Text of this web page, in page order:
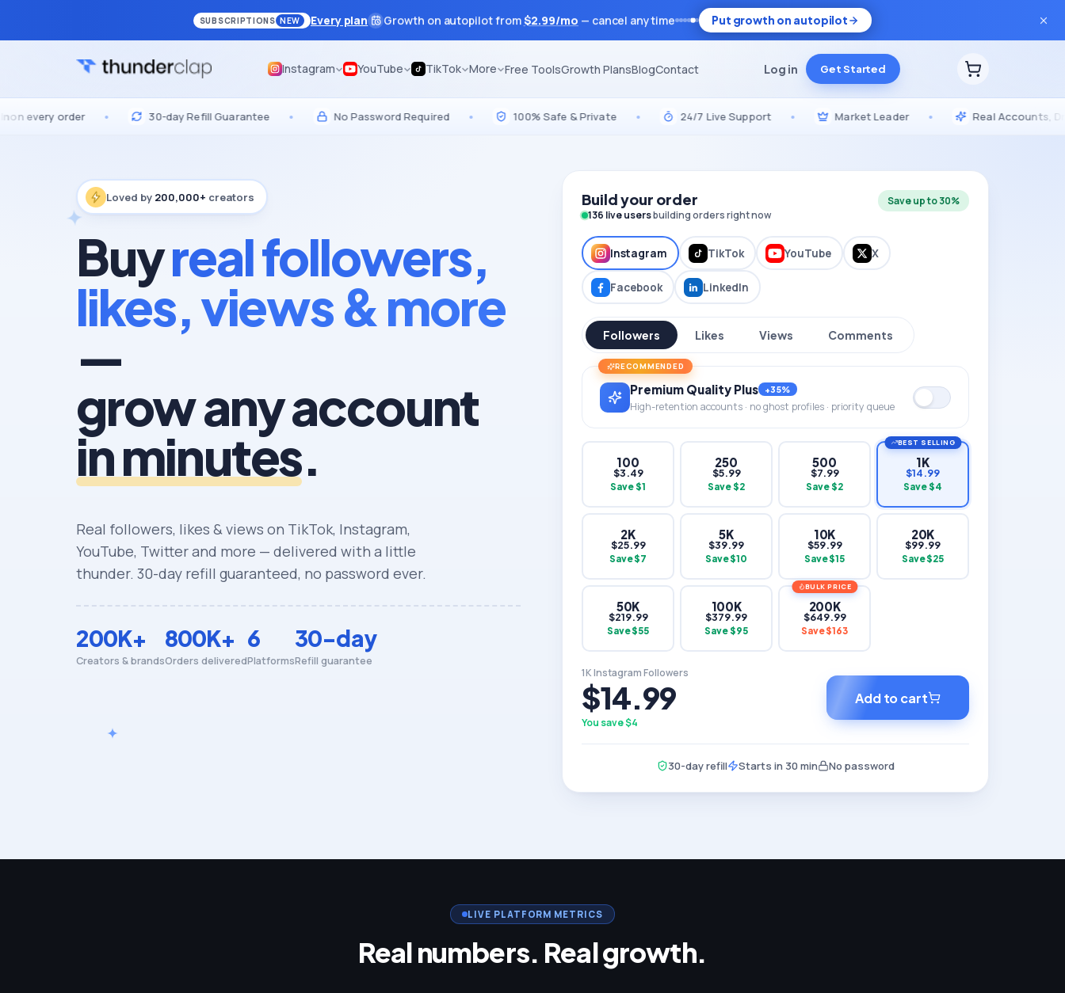
SUBSCRIPTIONS NEW Every plan Growth on autopilot from$2.99/mo — cancel anytime Put growth on autopilot
Instagram YouTube TikTok More Free ToolsGrowth PlansBlogContact Log in Get Started
order • 30-day Refill Guarantee • No Password Required • 100% Safe & Private • 24/7 Live Support • Market Leader • Real Accounts, Drip-Fed
Loved by 200,000+ creators
Buyreal followers,
likes, views & more
—
grow any account
in minutes.
Build your order
136 live usersbuilding orders right now
Save up to 30%
Instagram TikTok YouTube X
Facebook LinkedIn
Followers Likes Views Comments
RECOMMENDED
Premium Quality Plus +35%
High-retention accounts · no ghost profiles · priority queue
100
$3.49
Save $1
250
$5.99
Save $2
500
$7.99
Save $2
BEST SELLING
1K
$14.99
Save $4
2K
$25.99
Save $7
5K
$39.99
Save $10
10K
$59.99
Save $15
20K
$99.99
Save $25
50K
$219.99
Save $55
100K
$379.99
Save $95
BULK PRICE
200K
$649.99
Save $163
1K Instagram Followers
$14.99
You save $4
Add to cart
30-day refill Starts in 30 min No password
Real followers, likes & views on TikTok, Instagram,
YouTube, Twitter and more — delivered with a little
thunder. 30-day refill guaranteed, no password ever.
200K+
Creators & brands
800K+
Orders delivered
6
Platforms
30-day
Refill guarantee
LIVE PLATFORM METRICS
Real numbers. Real growth.